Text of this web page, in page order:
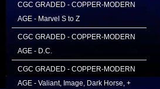
CGC GRADED - COPPER-MODERN
AGE - Marvel S to Z
CGC GRADED - COPPER-MODERN
AGE - D.C.
CGC GRADED - COPPER-MODERN
AGE - Valiant, Image, Dark Horse, +